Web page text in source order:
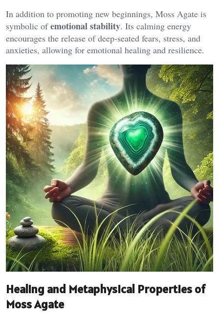
In addition to promoting new beginnings, Moss Agate is
symbolic ofemotional stability. Its calming energy
encourages the release of deep-seated fears, stress, and
anxieties, allowing for emotional healing and resilience​.
Healing and Metaphysical Properties of
Moss Agate